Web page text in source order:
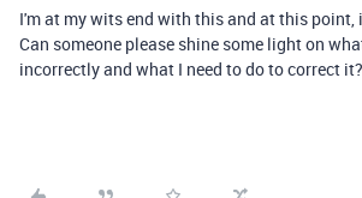
I'm at my wits end with this and at this point,
Can someone please shine some light on
incorrectly and what I need to do to correct it?